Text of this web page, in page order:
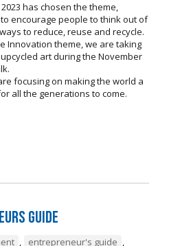
has chosen the theme,
encourage people to think out of
to reduce, reuse and recycle.
Innovation theme, we are taking
art during the November
focusing on making the world a
all the generations to come.
Guide
, entrepreneur's guide ,